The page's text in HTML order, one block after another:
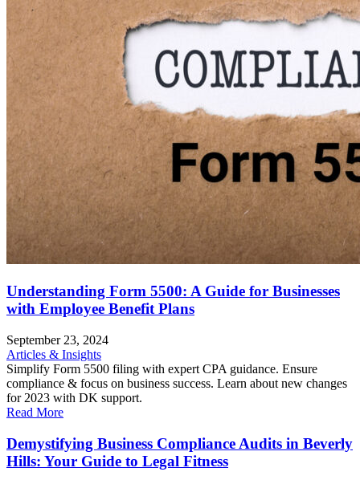
Understanding Form 5500: A Guide for Businesses
with Employee Benefit Plans
September 23, 2024
Articles & Insights
Simplify Form 5500 filing with expert CPA guidance. Ensure
compliance & focus on business success. Learn about new changes
for 2023 with DK support.
Read More
Demystifying Business Compliance Audits in Beverly
Hills: Your Guide to Legal Fitness